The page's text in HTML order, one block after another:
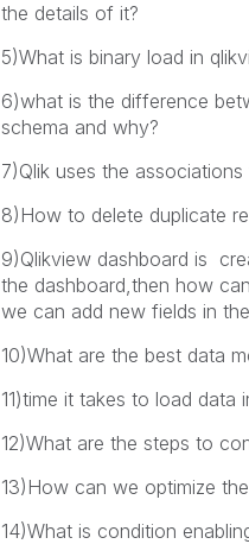
the details of it?
5)What is binary load in
6)what is the difference
schema and why?
7)Qlik uses the
8)How to delete duplicate
9)Qlikview dashboard is
the dashboard,then how
we can add new fields in
10)What are the best data
11)time it takes to load data
12)What are the steps to
13)How can we optimize
14)What is condition